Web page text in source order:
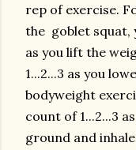
rep of exercise.
the goblet squat,
as you lift the
1...2...3 as you
bodyweight
count of 1...2...3
ground and